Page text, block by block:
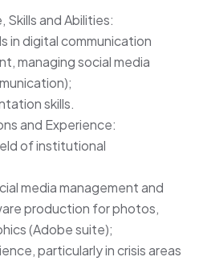
Skills and Abilities:
in digital communication
managing social media
skills.
and Experience:
of institutional
media management and
production for photos,
(Adobe suite);
particularly in crisis areas